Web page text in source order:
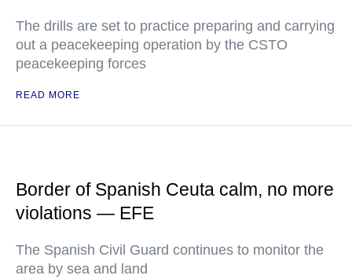
The drills are set to practice preparing and carrying
out a peacekeeping operation by the CSTO
peacekeeping forces
READ MORE
Border of Spanish Ceuta calm, no more
violations — EFE
The Spanish Civil Guard continues to monitor the
area by sea and land